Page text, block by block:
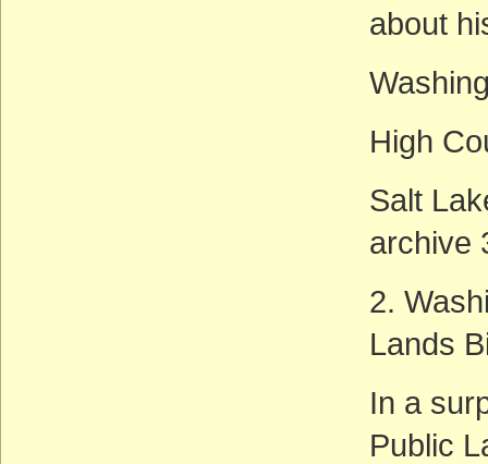
about
High
Salt
archive
2.
Lands
In a
Public